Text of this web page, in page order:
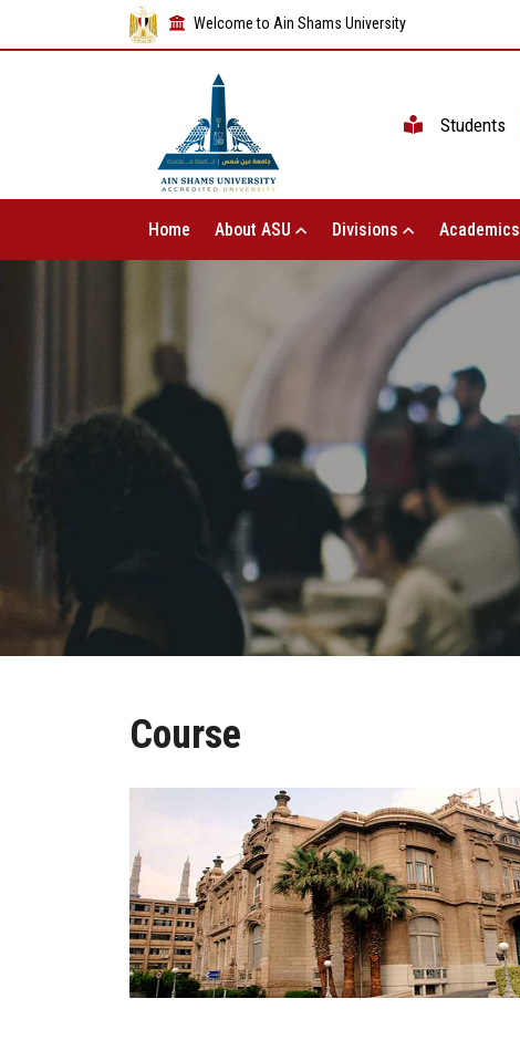
Welcome to Ain Shams University
Students
Home About ASU Divisions Academics
Course